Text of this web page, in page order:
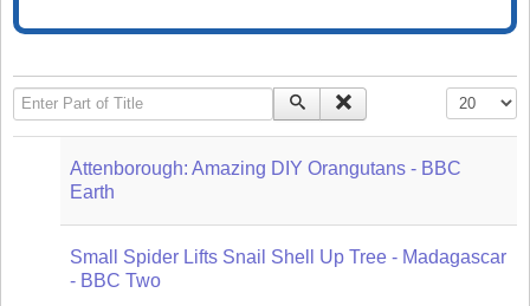
Enter Part of Title Display #
Attenborough: Amazing DIY Orangutans - BBC
Earth
Small Spider Lifts Snail Shell Up Tree - Madagascar
- BBC Two